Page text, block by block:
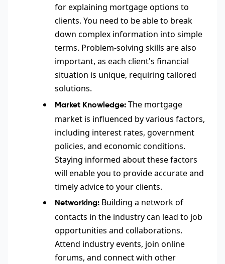
for explaining mortgage options to
clients. You need to be able to break
down complex information into simple
terms. Problem-solving skills are also
important, as each client's financial
situation is unique, requiring tailored
solutions.
Market Knowledge:The mortgage
market is influenced by various factors,
including interest rates, government
policies, and economic conditions.
Staying informed about these factors
will enable you to provide accurate and
timely advice to your clients.
Networking:Building a network of
contacts in the industry can lead to job
opportunities and collaborations.
Attend industry events, join online
forums, and connect with other